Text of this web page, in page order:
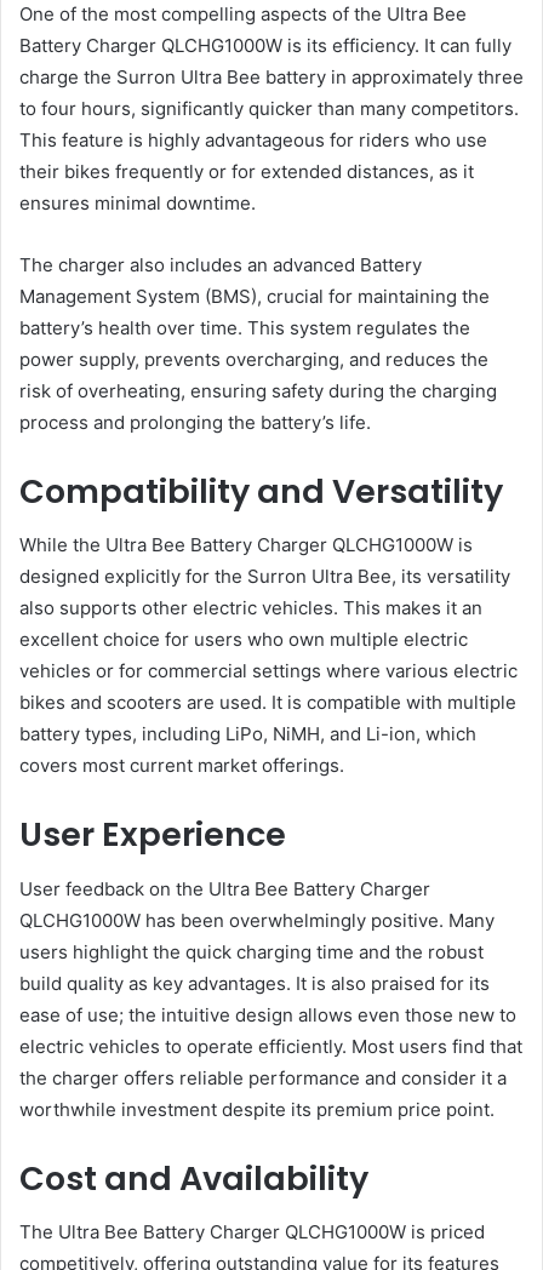
One of the most compelling aspects of the Ultra Bee
Battery Charger QLCHG1000W is its efficiency. It can fully
charge the Surron Ultra Bee battery in approximately three
to four hours, significantly quicker than many competitors.
This feature is highly advantageous for riders who use
their bikes frequently or for extended distances, as it
ensures minimal downtime​​.
The charger also includes an advanced Battery
Management System (BMS), crucial for maintaining the
battery’s health over time. This system regulates the
power supply, prevents overcharging, and reduces the
risk of overheating, ensuring safety during the charging
process and prolonging the battery’s life​.
Compatibility and Versatility
While the Ultra Bee Battery Charger QLCHG1000W is
designed explicitly for the Surron Ultra Bee, its versatility
also supports other electric vehicles. This makes it an
excellent choice for users who own multiple electric
vehicles or for commercial settings where various electric
bikes and scooters are used. It is compatible with multiple
battery types, including LiPo, NiMH, and Li-ion, which
covers most current market offerings​.
User Experience
User feedback on the Ultra Bee Battery Charger
QLCHG1000W has been overwhelmingly positive. Many
users highlight the quick charging time and the robust
build quality as key advantages. It is also praised for its
ease of use; the intuitive design allows even those new to
electric vehicles to operate efficiently. Most users find that
the charger offers reliable performance and consider it a
worthwhile investment despite its premium price point​.
Cost and Availability
The Ultra Bee Battery Charger QLCHG1000W is priced
competitively, offering outstanding value for its features